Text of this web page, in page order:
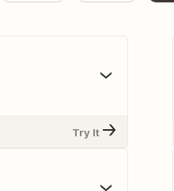
Try It